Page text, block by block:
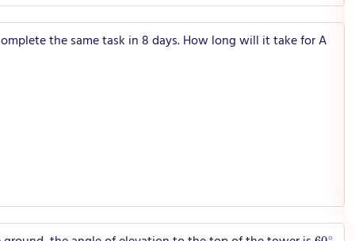
the same task in 8 days. How long will it take for A
60
∘